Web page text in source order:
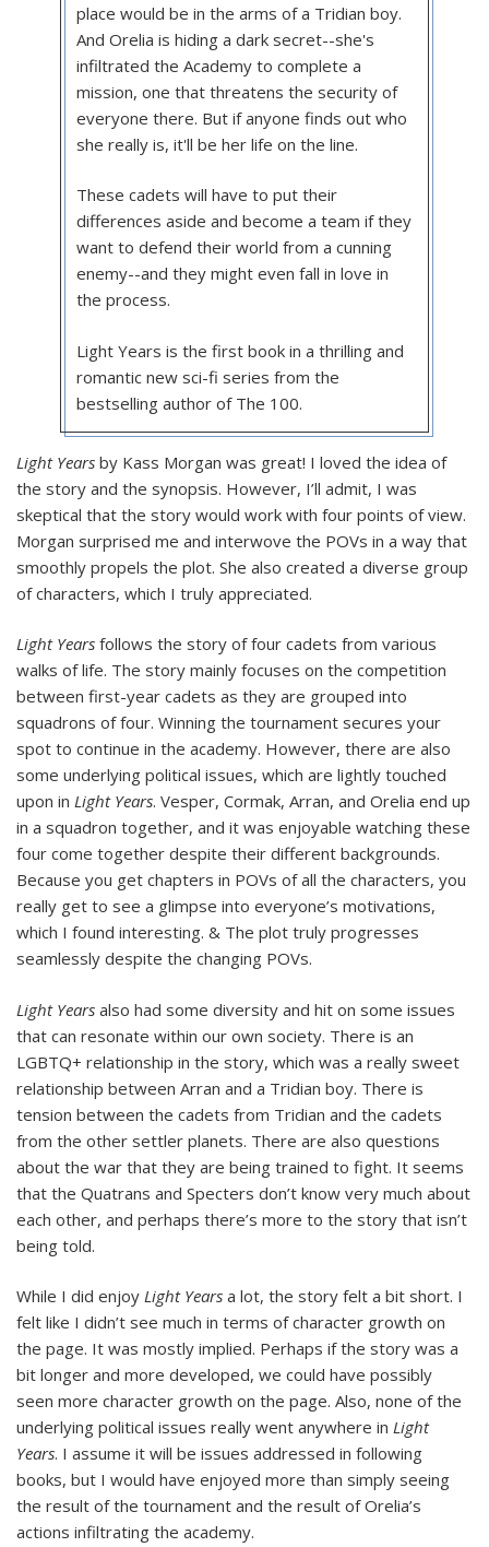
place would be in the arms of a Tridian boy.
And Orelia is hiding a dark secret--she's
infiltrated the Academy to complete a
mission, one that threatens the security of
everyone there. But if anyone finds out who
she really is, it'll be her life on the line.
These cadets will have to put their
differences aside and become a team if they
want to defend their world from a cunning
enemy--and they might even fall in love in
the process.
Light Years is the first book in a thrilling and
romantic new sci-fi series from the
bestselling author of The 100.
Light Years by Kass Morgan was great! I loved the idea of
the story and the synopsis. However, I’ll admit, I was
skeptical that the story would work with four points of view.
Morgan surprised me and interwove the POVs in a way that
smoothly propels the plot. She also created a diverse group
of characters, which I truly appreciated.
Light Years follows the story of four cadets from various
walks of life. The story mainly focuses on the competition
between first-year cadets as they are grouped into
squadrons of four. Winning the tournament secures your
spot to continue in the academy. However, there are also
some underlying political issues, which are lightly touched
upon in Light Years. Vesper, Cormak, Arran, and Orelia end up
in a squadron together, and it was enjoyable watching these
four come together despite their different backgrounds.
Because you get chapters in POVs of all the characters, you
really get to see a glimpse into everyone’s motivations,
which I found interesting. & The plot truly progresses
seamlessly despite the changing POVs.
Light Years also had some diversity and hit on some issues
that can resonate within our own society. There is an
LGBTQ+ relationship in the story, which was a really sweet
relationship between Arran and a Tridian boy. There is
tension between the cadets from Tridian and the cadets
from the other settler planets. There are also questions
about the war that they are being trained to fight. It seems
that the Quatrans and Specters don’t know very much about
each other, and perhaps there’s more to the story that isn’t
being told.
While I did enjoy Light Years a lot, the story felt a bit short. I
felt like I didn’t see much in terms of character growth on
the page. It was mostly implied. Perhaps if the story was a
bit longer and more developed, we could have possibly
seen more character growth on the page. Also, none of the
underlying political issues really went anywhere in Light
Years. I assume it will be issues addressed in following
books, but I would have enjoyed more than simply seeing
the result of the tournament and the result of Orelia’s
actions infiltrating the academy.